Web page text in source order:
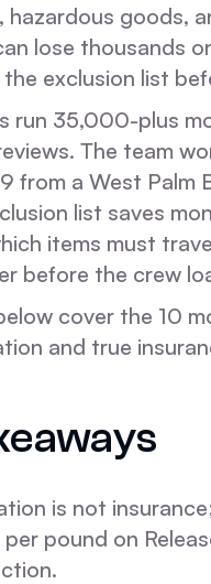
hazardous goods,
lose thousands
exclusion list
run 35,000-plus
The team
from a West Palm
list saves
items must
before the crew
cover the 10
and true
is not
pound on